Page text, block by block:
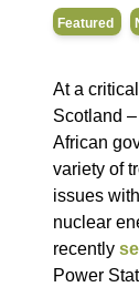
Featured
At a
Scotland
African
variety of
issues
nuclear
recently
Power